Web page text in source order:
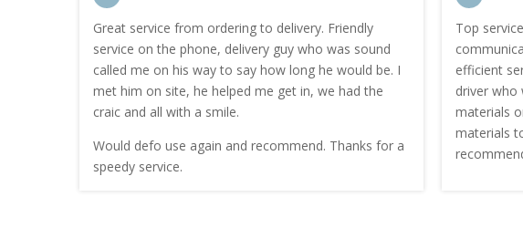
Great service from ordering to delivery. Friendly
service on the phone, delivery guy who was sound
called me on his way to say how long he would be. I
met him on site, he helped me get in, we had the
craic and all with a smile.
Would defo use again and recommend. Thanks for a
speedy service.
Top
efficient
driver who
materials
materials